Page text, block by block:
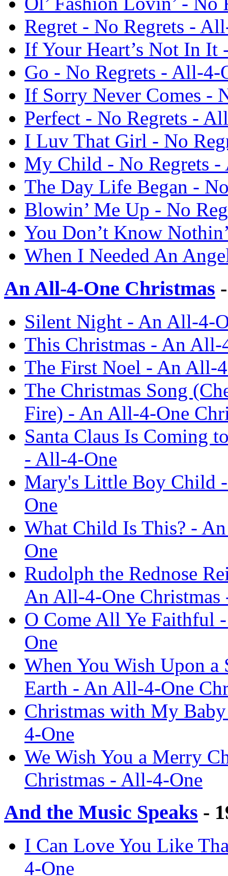
Regret - No Regrets -
If Your Heart’s Not In It
Go - No Regrets - All-4-
If Sorry Never Comes -
Perfect - No Regrets -
I Luv That Girl - No
My Child - No Regrets -
The Day Life Began -
Blowin’ Me Up - No
You Don’t Know
When I Needed An
An All-4-One Christmas
Silent Night - An All-4-
This Christmas - An
The First Noel - An All-
The Christmas Song
Fire) - An All-4-One
Santa Claus Is Coming
- All-4-One
Mary's Little Boy Child
One
What Child Is This? -
One
Rudolph the Rednose
An All-4-One
O Come All Ye Faithful
One
When You Wish Upon a
Earth - An All-4-One
Christmas with My
4-One
We Wish You a Merry
Christmas - All-4-One
And the Music Speaks -
I Can Love You Like
4-One